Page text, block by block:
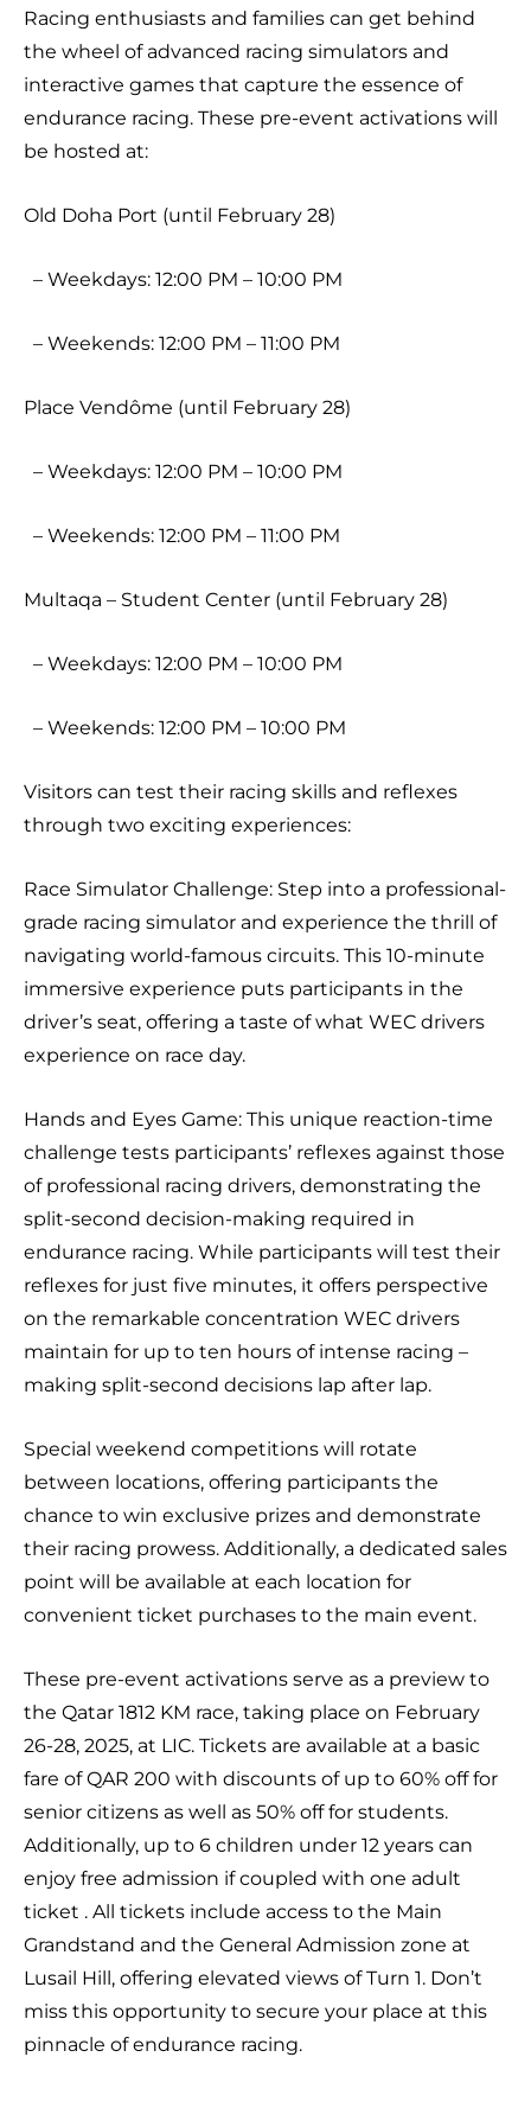
Racing enthusiasts and families can get behind
the wheel of advanced racing simulators and
interactive games that capture the essence of
endurance racing. These pre-event activations will
be hosted at:
Old Doha Port (until February 28)
– Weekdays: 12:00 PM – 10:00 PM
– Weekends: 12:00 PM – 11:00 PM
Place Vendôme (until February 28)
– Weekdays: 12:00 PM – 10:00 PM
– Weekends: 12:00 PM – 11:00 PM
Multaqa – Student Center (until February 28)
– Weekdays: 12:00 PM – 10:00 PM
– Weekends: 12:00 PM – 10:00 PM
Visitors can test their racing skills and reflexes
through two exciting experiences:
Race Simulator Challenge: Step into a professional-
grade racing simulator and experience the thrill of
navigating world-famous circuits. This 10-minute
immersive experience puts participants in the
driver’s seat, offering a taste of what WEC drivers
experience on race day.
Hands and Eyes Game: This unique reaction-time
challenge tests participants’ reflexes against those
of professional racing drivers, demonstrating the
split-second decision-making required in
endurance racing. While participants will test their
reflexes for just five minutes, it offers perspective
on the remarkable concentration WEC drivers
maintain for up to ten hours of intense racing –
making split-second decisions lap after lap.
Special weekend competitions will rotate
between locations, offering participants the
chance to win exclusive prizes and demonstrate
their racing prowess. Additionally, a dedicated sales
point will be available at each location for
convenient ticket purchases to the main event.
These pre-event activations serve as a preview to
the Qatar 1812 KM race, taking place on February
26-28, 2025, at LIC. Tickets are available at a basic
fare of QAR 200 with discounts of up to 60% off for
senior citizens as well as 50% off for students.
Additionally, up to 6 children under 12 years can
enjoy free admission if coupled with one adult
ticket . All tickets include access to the Main
Grandstand and the General Admission zone at
Lusail Hill, offering elevated views of Turn 1. Don’t
miss this opportunity to secure your place at this
pinnacle of endurance racing.